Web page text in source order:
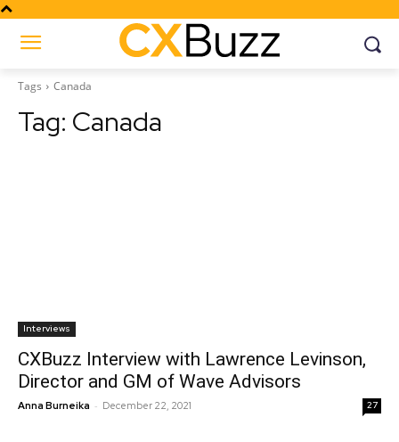
Tags Canada
Tag: Canada
Interviews
CXBuzz Interview with Lawrence Levinson,
Director and GM of Wave Advisors
Anna Burneika - December 22, 2021 27